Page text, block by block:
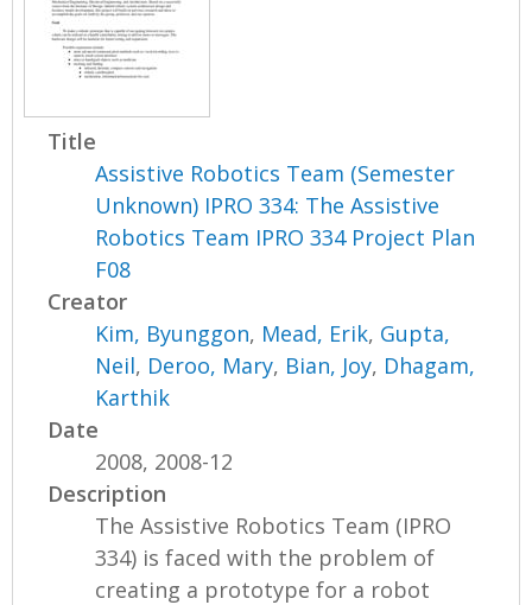
Title
Assistive Robotics Team (Semester
Unknown) IPRO 334: The Assistive
Robotics Team IPRO 334 Project Plan
F08
Creator
Kim, Byunggon, Mead, Erik, Gupta,
Neil, Deroo, Mary, Bian, Joy, Dhagam,
Karthik
Date
2008, 2008-12
Description
The Assistive Robotics Team (IPRO
334) is faced with the problem of
creating a prototype for a robot